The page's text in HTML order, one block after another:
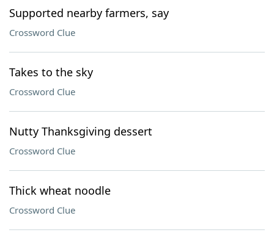
Supported nearby farmers, say
Crossword Clue
Takes to the sky
Crossword Clue
Nutty Thanksgiving dessert
Crossword Clue
Thick wheat noodle
Crossword Clue